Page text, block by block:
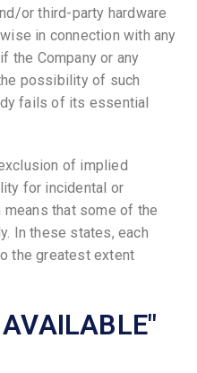
or third-party hardware
in connection with any
the Company or any
possibility of such
fails of its essential
of implied
for incidental or
that some of the
In these states, each
the greatest extent